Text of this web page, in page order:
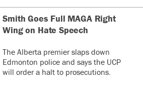
Smith Goes Full MAGA Right
Wing on Hate Speech
The Alberta premier slaps down
Edmonton police and says the UCP
will order a halt to prosecutions.